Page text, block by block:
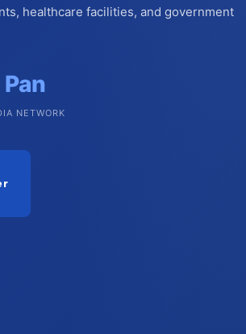
healthcare facilities, and government
Pan
NETWORK